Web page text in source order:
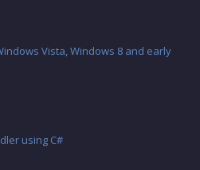
Vista, Windows 8 and early
using C#